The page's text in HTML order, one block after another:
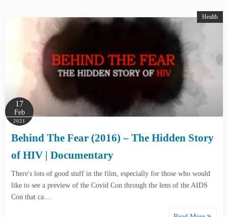
Health
17
Feb
2021
Behind The Fear (2016) – The Hidden Story
of HIV | Documentary
There's lots of good stuff in the film, especially for those who would
like to see a preview of the Covid Con through the lens of the AIDS
Con that ca…